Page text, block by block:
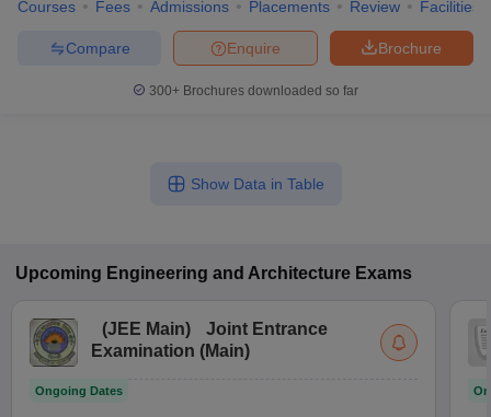
Courses Fees Admissions Placements Review Facilities
Brochure
Enquire
Compare
300+ Brochures downloaded so far
Show Data in Table
Upcoming Engineering and Architecture Exams
(JEE Main)
Joint Entrance
Examination (Main)
Ongoing Dates